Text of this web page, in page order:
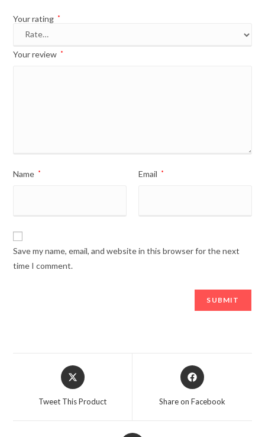
Your rating *
Your review *
Name * Email *
Save my name, email, and website in this browser for the next
time I comment.
Opens
in
Tweet This Product
Opens
in
Share on Facebook